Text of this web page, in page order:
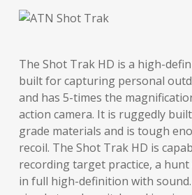
The Shot Trak HD is a high-
built for capturing personal
and has 5-times the
action camera. It is ruggedly
grade materials and is tough
recoil. The Shot Trak HD is
recording target practice, a
in full high-definition with